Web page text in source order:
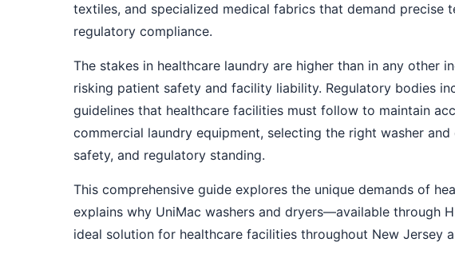
textiles, and specialized medical fabrics that demand
regulatory compliance.
The stakes in healthcare laundry are higher than in any other
risking patient safety and facility liability. Regulatory bodies
guidelines that healthcare facilities must follow to maintain
commercial laundry equipment, selecting the right washer
safety, and regulatory standing.
This comprehensive guide explores the unique demands of
explains why UniMac washers and dryers—available through
ideal solution for healthcare facilities throughout New Jersey